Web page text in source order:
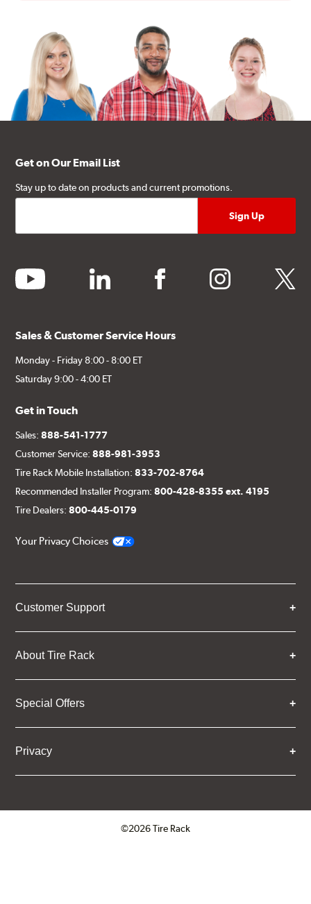
Get on Our Email List
Stay up to date on products and current promotions.
youtube linkedin facebook instagram twitter
Sales & Customer Service Hours
Monday - Friday 8:00 - 8:00 ET
Saturday 9:00 - 4:00 ET
Get in Touch
Sales:888-541-1777
Customer Service:888-981-3953
Tire Rack Mobile Installation:833-702-8764
Recommended Installer Program:800-428-8355 ext. 4195
Tire Dealers:800-445-0179
Your Privacy Choices
Customer Support
About Tire Rack
Special Offers
Privacy
©2026 Tire Rack